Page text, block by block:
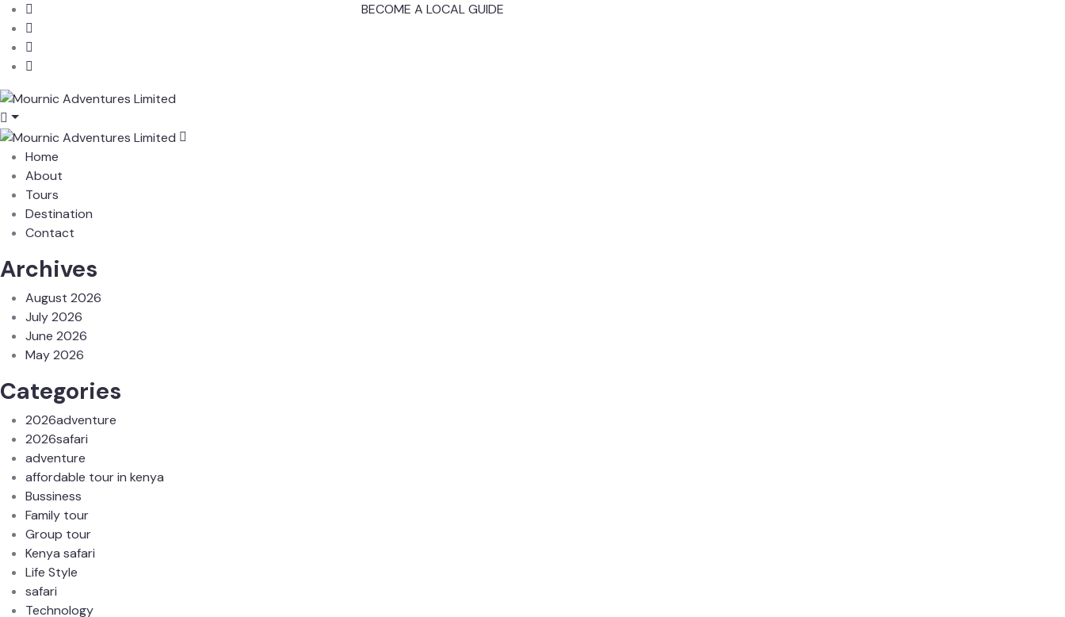
BECOME A LOCAL GUIDE
Home
About
Tours
Destination
Contact
Archives
August 2026
July 2026
June 2026
May 2026
Categories
2026adventure
2026safari
adventure
affordable tour in kenya
Bussiness
Family tour
Group tour
Kenya safari
Life Style
safari
Technology